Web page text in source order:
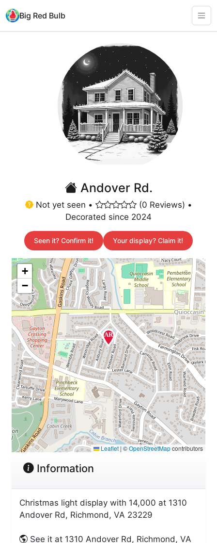
Big Red Bulb
Andover Rd.
Not yet seen •
(0 Reviews) •
Decorated since 2024
Seen it? Confirm it! Your display? Claim it!
+
−
Leaflet | ©OpenStreetMapcontributors
Information
Christmas light display with 14,000 at 1310
Andover Rd, Richmond, VA 23229
See it at 1310 Andover Rd, Richmond, VA